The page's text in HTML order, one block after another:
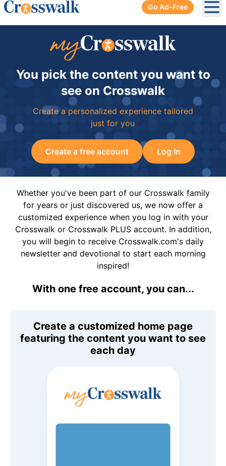
Go Ad-Free
You pick the content you want to
see on Crosswalk
Create a personalized experience tailored
just for you
Create a free account Log In
Whether you've been part of our Crosswalk family
for years or just discovered us, we now offer a
customized experience when you log in with your
Crosswalk or Crosswalk PLUS account. In addition,
you will begin to receive Crosswalk.com's daily
newsletter and devotional to start each morning
inspired!
With one free account, you can...
Create a customized home page
featuring the content you want to see
each day